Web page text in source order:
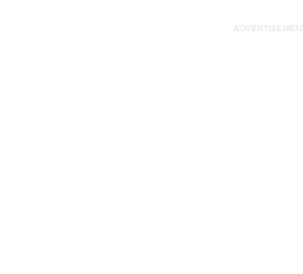
ADVERTISEMENT